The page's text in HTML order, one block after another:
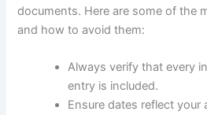
documents. Here are some of the
and how to avoid them:
Always verify that every
entry is included.
Ensure dates reflect your